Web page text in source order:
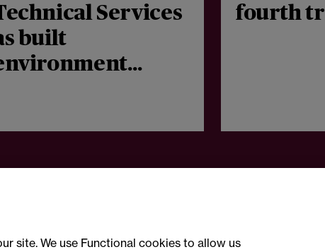
Services
built
fourth
site. We use Functional cookies to allow us